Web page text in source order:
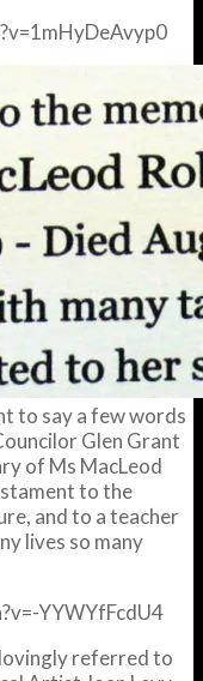
to say a few words
Glen Grant
of Ms MacLeod
to the
and to a teacher
lives so many
YYWYfFcdU4
lovingly referred to